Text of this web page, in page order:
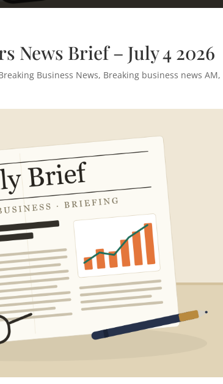
News Brief – July 4 2026
Business News, Breaking business news AM,